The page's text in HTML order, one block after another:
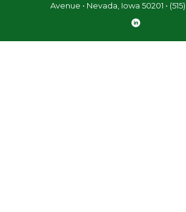
Avenue • Nevada, Iowa 50201 •